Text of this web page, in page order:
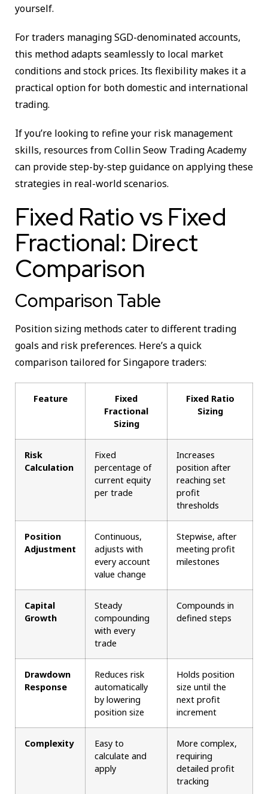
yourself.
For traders managing SGD-denominated accounts,
this method adapts seamlessly to local market
conditions and stock prices. Its flexibility makes it a
practical option for both domestic and international
trading.
If you’re looking to refine your risk management
skills, resources from Collin Seow Trading Academy
can provide step-by-step guidance on applying these
strategies in real-world scenarios.
Fixed Ratio vs Fixed
Fractional: Direct
Comparison
Comparison Table
Position sizing methods cater to different trading
goals and risk preferences. Here’s a quick
comparison tailored for Singapore traders:
Feature
Fixed
Fractional
Sizing
Fixed Ratio
Sizing
Risk
Calculation
Fixed
percentage of
current equity
per trade
Increases
position after
reaching set
profit
thresholds
Position
Adjustment
Continuous,
adjusts with
every account
value change
Stepwise, after
meeting profit
milestones
Capital
Growth
Steady
compounding
with every
trade
Compounds in
defined steps
Drawdown
Response
Reduces risk
automatically
by lowering
position size
Holds position
size until the
next profit
increment
Complexity
Easy to
calculate and
apply
More complex,
requiring
detailed profit
tracking